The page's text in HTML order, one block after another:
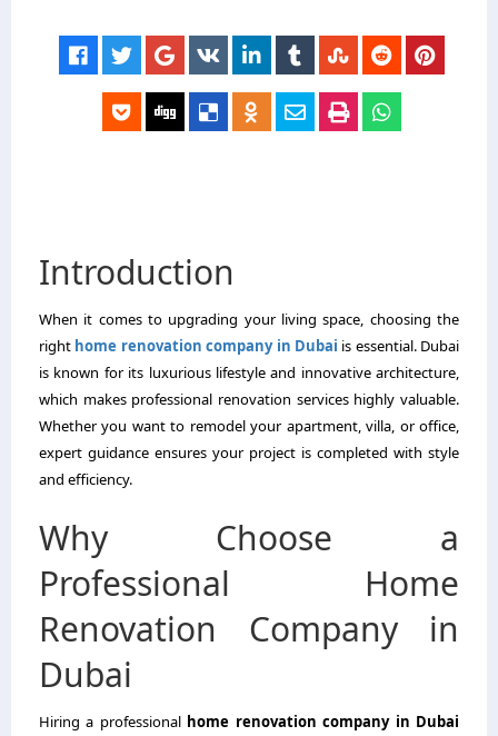
Introduction
When it comes to upgrading your living space, choosing the
right home renovation company in Dubai is essential. Dubai
is known for its luxurious lifestyle and innovative architecture,
which makes professional renovation services highly valuable.
Whether you want to remodel your apartment, villa, or office,
expert guidance ensures your project is completed with style
and efficiency.
Why Choose a
Professional Home
Renovation Company in
Dubai
Hiring a professional home renovation company in Dubai